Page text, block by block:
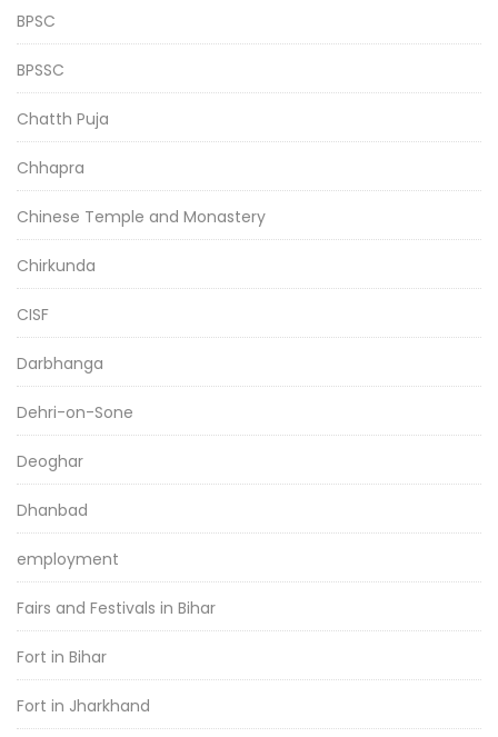
BPSC
BPSSC
Chatth Puja
Chhapra
Chinese Temple and Monastery
Chirkunda
CISF
Darbhanga
Dehri-on-Sone
Deoghar
Dhanbad
employment
Fairs and Festivals in Bihar
Fort in Bihar
Fort in Jharkhand